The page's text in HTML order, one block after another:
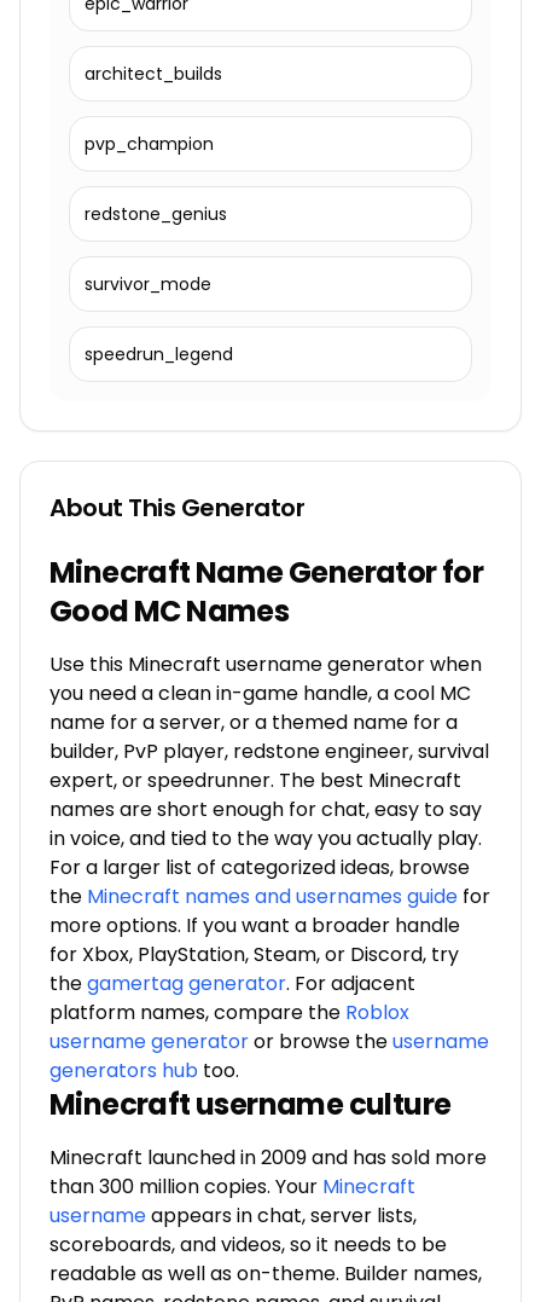
architect_builds
pvp_champion
redstone_genius
survivor_mode
speedrun_legend
About This Generator
Minecraft Name Generator for
Good MC Names
Use this Minecraft username generator when
you need a clean in-game handle, a cool MC
name for a server, or a themed name for a
builder, PvP player, redstone engineer, survival
expert, or speedrunner. The best Minecraft
names are short enough for chat, easy to say
in voice, and tied to the way you actually play.
For a larger list of categorized ideas, browse
the Minecraft names and usernames guide for
more options. If you want a broader handle
for Xbox, PlayStation, Steam, or Discord, try
thegamertag generator. For adjacent
platform names, compare the Roblox
username generatoror browse theusername
generators hub too.
Minecraft username culture
Minecraft launched in 2009 and has sold more
than 300 million copies. Your Minecraft
usernameappears in chat, server lists,
scoreboards, and videos, so it needs to be
readable as well as on-theme. Builder names,